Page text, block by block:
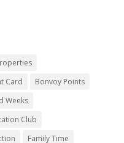
Card
Bonvoy Points
Weeks
Club
Family Time